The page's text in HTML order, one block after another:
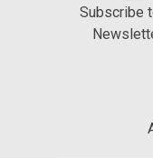
Subscribe